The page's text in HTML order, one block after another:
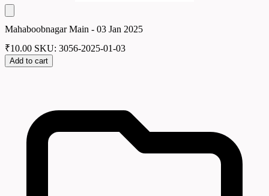
Mahaboobnagar Main - 03 Jan 2025
₹10.00 SKU: 3056-2025-01-03
Add to cart